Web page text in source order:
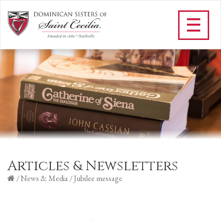
Articles & Newsletters
/News & Media/Jubilee message